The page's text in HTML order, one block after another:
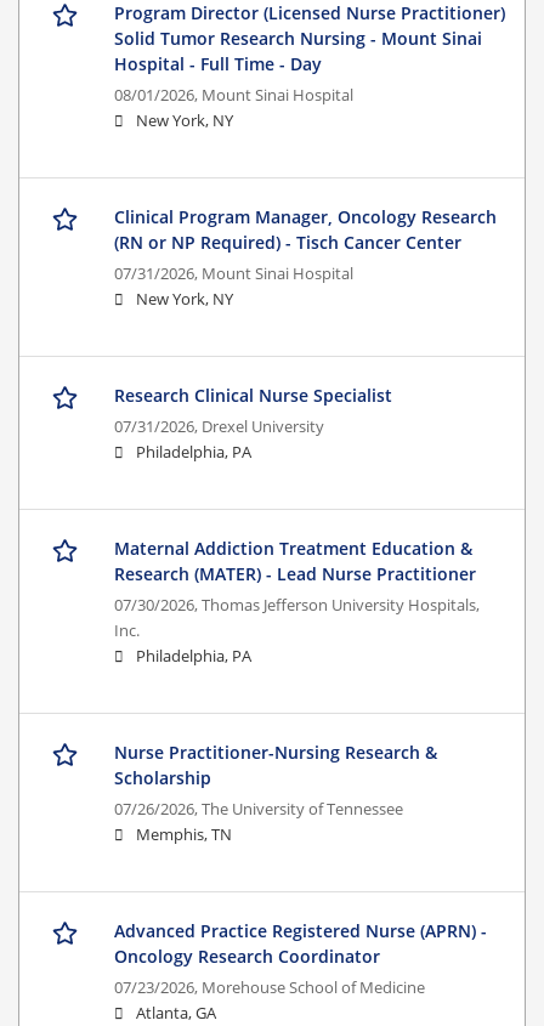
Program Director (Licensed Nurse Practitioner)
Solid Tumor Research Nursing - Mount Sinai
Hospital - Full Time - Day
08/01/2026, Mount Sinai Hospital
New York, NY
Clinical Program Manager, Oncology Research
(RN or NP Required) - Tisch Cancer Center
07/31/2026, Mount Sinai Hospital
New York, NY
Research Clinical Nurse Specialist
07/31/2026, Drexel University
Philadelphia, PA
Maternal Addiction Treatment Education &
Research (MATER) - Lead Nurse Practitioner
07/30/2026,Thomas Jefferson University Hospitals,
Inc.
Philadelphia, PA
Nurse Practitioner-Nursing Research &
Scholarship
07/26/2026,The University of Tennessee
Memphis, TN
Advanced Practice Registered Nurse (APRN) -
Oncology Research Coordinator
07/23/2026, Morehouse School of Medicine
Atlanta, GA